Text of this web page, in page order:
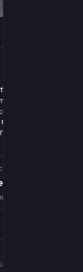
they earn?
#
The14
26, 2025